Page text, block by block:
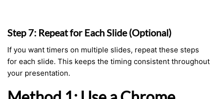
Step 7: Repeat for Each Slide (Optional)
If you want timers on multiple slides, repeat these steps
for each slide. This keeps the timing consistent throughout
your presentation.